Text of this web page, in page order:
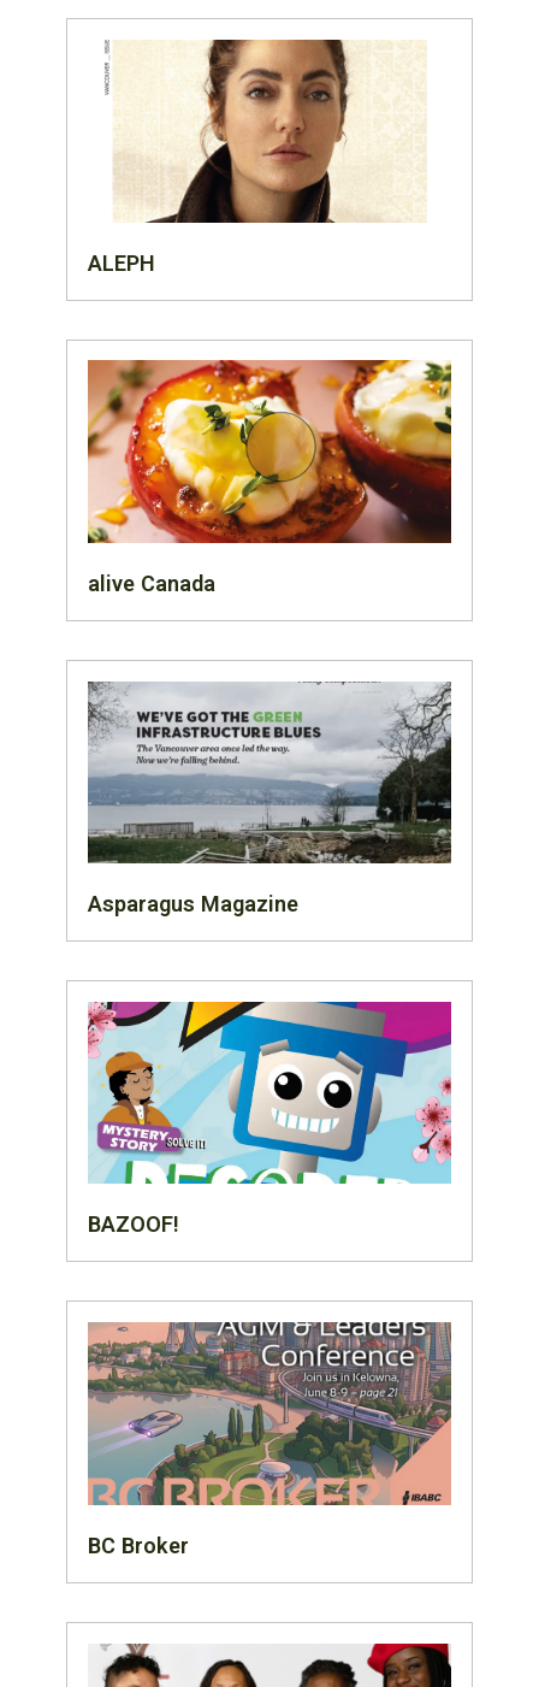
ALEPH
alive Canada
Asparagus Magazine
BAZOOF!
BC Broker